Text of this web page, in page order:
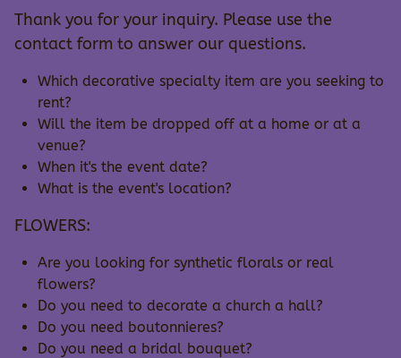
Thank you for your inquiry. Please use the
contact form to answer our questions.
Which decorative specialty item are you seeking to
rent?
Will the item be dropped off at a home or at a
venue?
When it's the event date?
What is the event's location?
FLOWERS:
Are you looking for synthetic florals or real
flowers?
Do you need to decorate a church a hall?
Do you need boutonnieres?
Do you need a bridal bouquet?